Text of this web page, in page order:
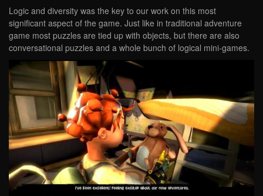
Logic and diversity was the key to our work on this most
significant aspect of the game. Just like in traditional adventure
game most puzzles are tied up with objects, but there are also
conversational puzzles and a whole bunch of logical mini-games.